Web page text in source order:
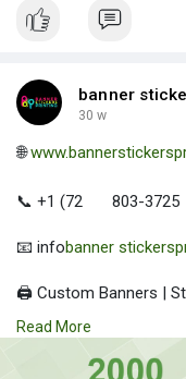
banner
30 w
🌐
📞 +1 (72 803-3725
📧 infobanner
🖨️ Custom Banners |
Hoodies | Cups
| Luxury Bags ✅ Fast
Read More